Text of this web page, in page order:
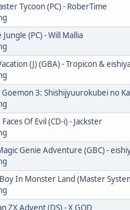
Tycoon (PC) - RoberTime
(PC) - Will Mallia
(J) (GBA) - Tropicon &
3: Shishijyuurokubei no
Of Evil (CD-i) - Jackster
Genie Adventure (GBC) -
In Monster Land (Master
ZX Advent (DS) - X GOD